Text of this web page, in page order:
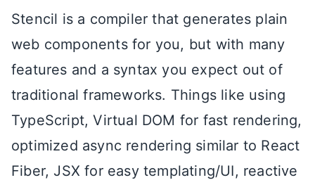
Stencil is a compiler that generates plain
web components for you, but with many
features and a syntax you expect out of
traditional frameworks. Things like using
TypeScript, Virtual DOM for fast rendering,
optimized async rendering similar to React
Fiber, JSX for easy templating/UI, reactive